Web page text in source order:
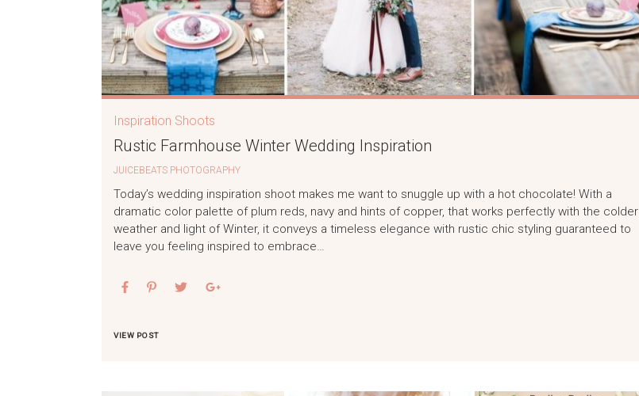
Inspiration Shoots
Rustic Farmhouse Winter Wedding Inspiration
JUICEBEATS PHOTOGRAPHY
Today’s wedding inspiration shoot makes me want to snuggle up with a hot chocolate! With a
dramatic color palette of plum reds, navy and hints of copper, that works perfectly with the colder
weather and light of Winter, it conveys a timeless elegance with rustic chic styling guaranteed to
leave you feeling inspired to embrace…
VIEW POST